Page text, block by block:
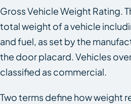
Gross Vehicle Weight Rating.
total weight of a vehicle
and fuel, as set by the
the door placard. Vehicles
classified as commercial.
Two terms define how weight